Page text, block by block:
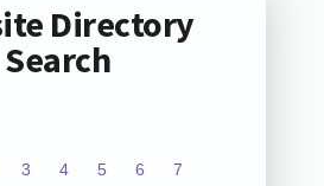
Directory
Search
3 4 5 6 7